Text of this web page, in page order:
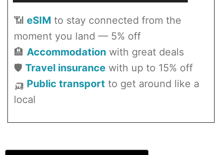
📶 eSIM to stay connected from the
moment you land — 5% off
🏨 Accommodation with great deals
🛡️ Travel insurance with up to 15% off
🛺 Public transport to get around like a
local